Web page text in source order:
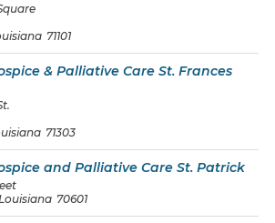
71101
& Palliative Care St. Frances
71303
and Palliative Care St. Patrick
70601